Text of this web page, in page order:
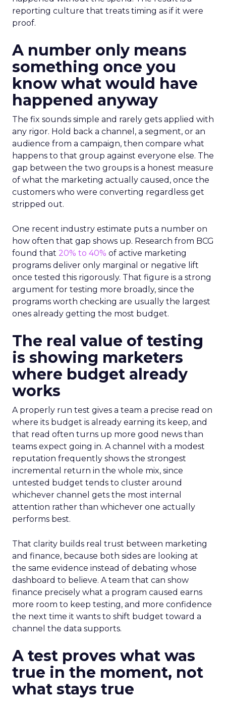
reporting culture that treats timing as if it were
proof.
A number only means
something once you
know what would have
happened anyway
The fix sounds simple and rarely gets applied with
any rigor. Hold back a channel, a segment, or an
audience from a campaign, then compare what
happens to that group against everyone else. The
gap between the two groups is a honest measure
of what the marketing actually caused, once the
customers who were converting regardless get
stripped out.
One recent industry estimate puts a number on
how often that gap shows up. Research from BCG
found that 20% to 40% of active marketing
programs deliver only marginal or negative lift
once tested this rigorously. That figure is a strong
argument for testing more broadly, since the
programs worth checking are usually the largest
ones already getting the most budget.
The real value of testing
is showing marketers
where budget already
works
A properly run test gives a team a precise read on
where its budget is already earning its keep, and
that read often turns up more good news than
teams expect going in. A channel with a modest
reputation frequently shows the strongest
incremental return in the whole mix, since
untested budget tends to cluster around
whichever channel gets the most internal
attention rather than whichever one actually
performs best.
That clarity builds real trust between marketing
and finance, because both sides are looking at
the same evidence instead of debating whose
dashboard to believe. A team that can show
finance precisely what a program caused earns
more room to keep testing, and more confidence
the next time it wants to shift budget toward a
channel the data supports.
A test proves what was
true in the moment, not
what stays true